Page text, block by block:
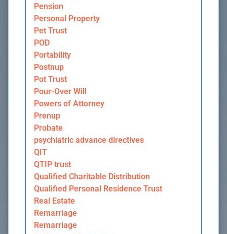
Pension
Personal Property
Pet Trust
POD
Portability
Postnup
Pot Trust
Pour-Over Will
Powers of Attorney
Prenup
Probate
psychiatric advance directives
QIT
QTIP trust
Qualified Charitable Distribution
Qualified Personal Residence Trust
Real Estate
Remarriage
Remarriage